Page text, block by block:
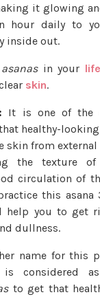
it glowing
hour daily to
inside out.
asanasin your
skin.
It is one of the
healthy-
skin from
the texture
circulation of
this asana
help you to get
dullness.
name for this
considered
to get that